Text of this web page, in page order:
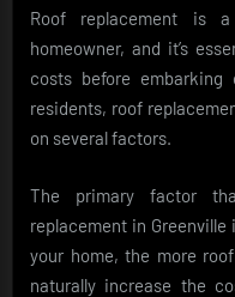
Roof replacement is
homeowner, and it’s
costs before
residents, roof
on several factors.
The primary factor
replacement in
your home, the more
naturally increase the